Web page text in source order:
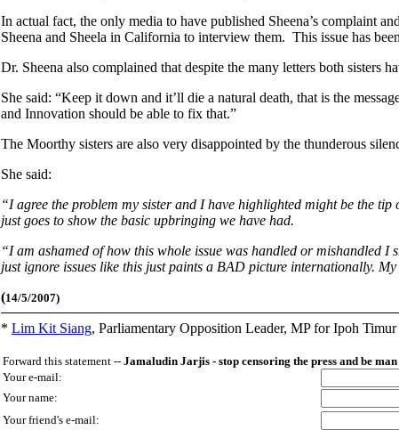
In actual fact, the only media to have published Sheena’s complaint
Sheena and Sheela in California to interview them. This issue has
Dr. Sheena also complained that despite the many letters both
She said: “Keep it down and it’ll die a natural death, that is the
and Innovation should be able to fix that.”
The Moorthy sisters are also very disappointed by the thunderous
She said:
“I agree the problem my sister and I have highlighted might be the
just goes to show the basic upbringing we have had.
“I am ashamed of how this whole issue was handled or mishandled I
just ignore issues like this just paints a BAD picture internationally.
(14/5/2007)
* Lim Kit Siang, Parliamentary Opposition Leader, MP for Ipoh
Forward this statement -- Jamaludin Jarjis - stop censoring the press and be
Your e-mail:
Your name:
Your friend's e-mail: